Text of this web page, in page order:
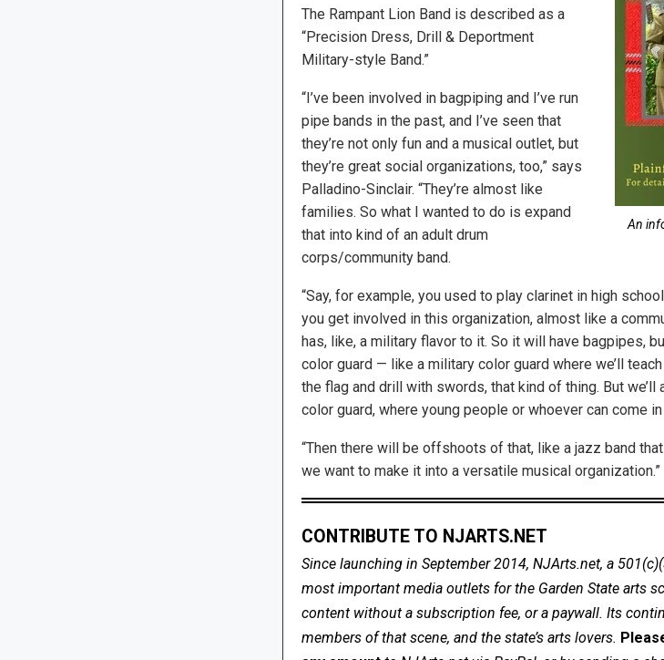
An
The Rampant Lion Band is described as a
“Precision Dress, Drill & Deportment
Military-style Band.”
“I’ve been involved in bagpiping and I’ve run
pipe bands in the past, and I’ve seen that
they’re not only fun and a musical outlet, but
they’re great social organizations, too,” says
Palladino-Sinclair. “They’re almost like
families. So what I wanted to do is expand
that into kind of an adult drum
corps/community band.
“Say, for example, you used to play clarinet in high
you get involved in this organization, almost like a
has, like, a military flavor to it. So it will have bagpipes,
color guard — like a military color guard where we’ll
the flag and drill with swords, that kind of thing. But we’ll
color guard, where young people or whoever can come
“Then there will be offshoots of that, like a jazz band
we want to make it into a versatile musical organization.”
CONTRIBUTE TO NJARTS.NET
Since launching in September 2014, NJArts.net, a
most important media outlets for the Garden State arts
content without a subscription fee, or a paywall. Its
members of that scene, and the state’s arts lovers.